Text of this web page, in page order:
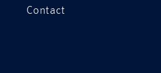
Contact